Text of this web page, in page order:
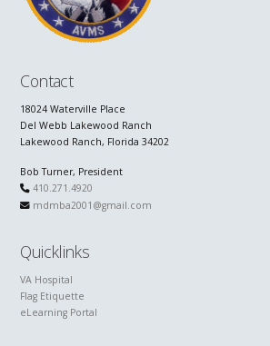
Contact
18024 Waterville Place
Del Webb Lakewood Ranch
Lakewood Ranch, Florida 34202
Bob Turner, President
410.271.4920
mdmba2001@gmail.com
Quicklinks
VA Hospital
Flag Etiquette
eLearning Portal